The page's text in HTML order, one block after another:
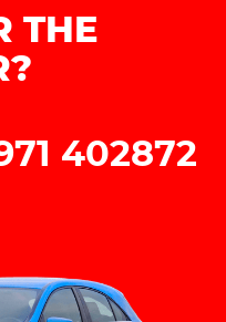
THE
402872